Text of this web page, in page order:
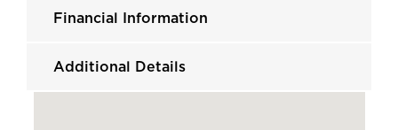
Financial Information
Additional Details